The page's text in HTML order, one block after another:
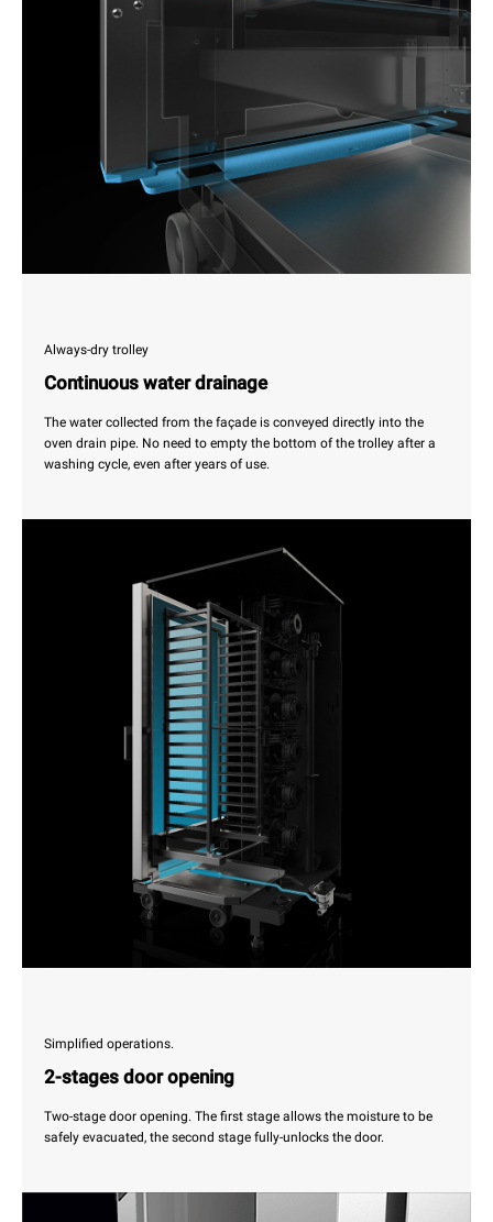
Always-dry trolley
Continuous water drainage
The water collected from the façade is conveyed directly into the
oven drain pipe. No need to empty the bottom of the trolley after a
washing cycle, even after years of use.
Simplified operations.
2-stages door opening
Two-stage door opening. The first stage allows the moisture to be
safely evacuated, the second stage fully-unlocks the door.